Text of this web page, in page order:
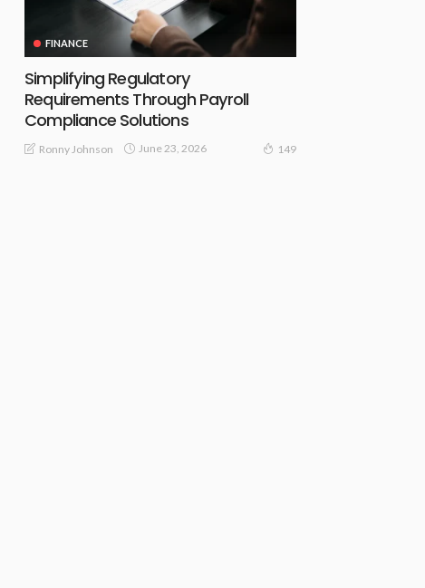
FINANCE
Simplifying Regulatory
Requirements Through Payroll
Compliance Solutions
Ronny Johnson June 23, 2026 149